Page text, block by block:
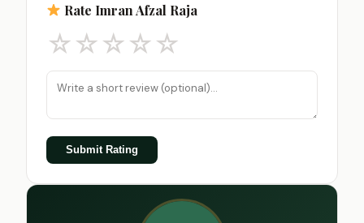
Rate Imran Afzal Raja
☆☆☆☆☆
Submit Rating